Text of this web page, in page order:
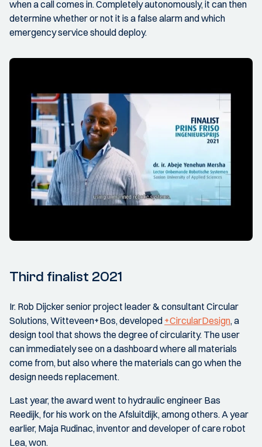
when a call comes in. Completely autonomously, it can then
determine whether or not it is a false alarm and which
emergency service should deploy.
Third finalist 2021
Ir. Rob Dijcker senior project leader & consultant Circular
Solutions, Witteveen+Bos, developed +CircularDesign, a
design tool that shows the degree of circularity. The user
can immediately see on a dashboard where all materials
come from, but also where the materials can go when the
design needs replacement.
Last year, the award went to hydraulic engineer Bas
Reedijk, for his work on the Afsluitdijk, among others. A year
earlier, Maja Rudinac, inventor and developer of care robot
Lea, won.